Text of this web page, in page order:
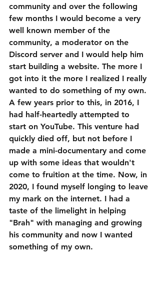
community and over the following
few months I would become a very
well known member of the
community, a moderator on the
Discord server and I would help him
start building a website. The more I
got into it the more I realized I really
wanted to do something of my own.
A few years prior to this, in 2016, I
had half-heartedly attempted to
start on YouTube. This venture had
quickly died off, but not before I
made a mini-documentary and come
up with some ideas that wouldn't
come to fruition at the time. Now, in
2020, I found myself longing to leave
my mark on the internet. I had a
taste of the limelight in helping
"Brah" with managing and growing
his community and now I wanted
something of my own.